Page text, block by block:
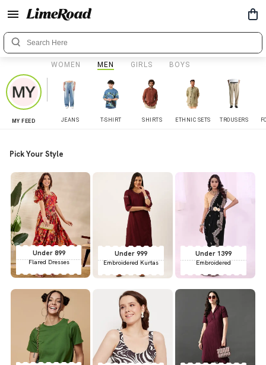
WOMEN MEN GIRLS BOYS
MY FEED JEANS T-SHIRT SHIRTS ETHNIC SETS TROUSERS
Pick Your Style
Under 899
Flared Dresses
Under 999
Embroidered Kurtas
Under 1399
Embroidered